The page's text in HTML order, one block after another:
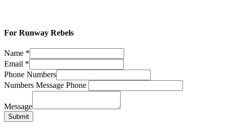
For Runway Rebels
Name *
Email *
Phone Numbers
Numbers Message Phone
Message
Submit